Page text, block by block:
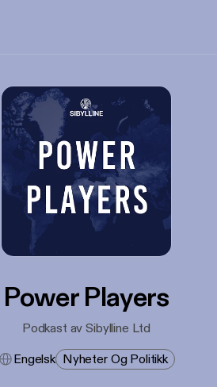
Power Players
Podkast av Sibylline Ltd
Engelsk Nyheter Og Politikk